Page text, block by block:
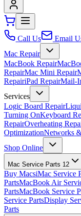
Call Us
Email
Mac Repair
MacBook Repair
RepairMac Mini Repair
RepairiPad RepairMail-
Services
Logic Board Repair
Turning OnKeyboard
RepairOverheating
OptimizationNetworks
Shop Online
Mac Service Parts 12
Buy MacsiMac Service
PartsMacBook Air
PartsMacBook Service
Service PartsDisplay
Parts